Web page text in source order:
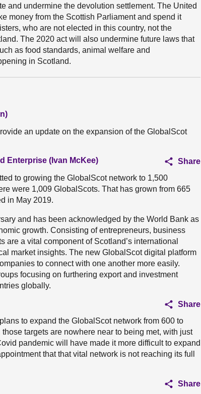
and undermine the devolution settlement. The United
money from the Scottish Parliament and spend it
who are not elected in this country, not the
The 2020 act will also undermine future laws that
as food standards, animal welfare and
in Scotland.
an update on the expansion of the GlobalScot
Enterprise (Ivan McKee)
Share
to growing the GlobalScot network to 1,500
were 1,009 GlobalScots. That has grown from 665
in May 2019.
and has been acknowledged by the World Bank as
growth. Consisting of entrepreneurs, business
a vital component of Scotland’s international
market insights. The new GlobalScot digital platform
to connect with one another more easily.
focusing on furthering export and investment
globally.
Share
to expand the GlobalScot network from 600 to
targets are nowhere near to being met, with just
pandemic will have made it more difficult to expand
that that vital network is not reaching its full
Share